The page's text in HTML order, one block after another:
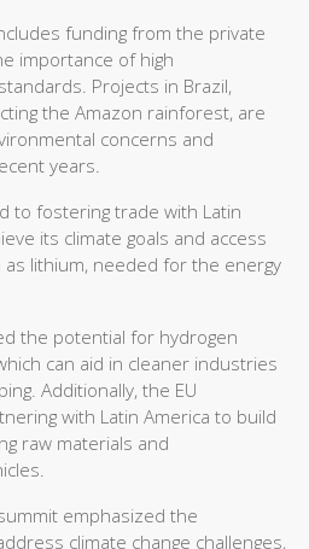
funding from the private
importance of high
Projects in Brazil,
the Amazon rainforest, are
concerns and
years.
to fostering trade with Latin
its climate goals and access
as lithium, needed for the energy
the potential for hydrogen
can aid in cleaner industries
Additionally, the EU
with Latin America to build
raw materials and
emphasized the
climate change challenges,